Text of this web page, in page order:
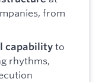
from
capability to
rhythms,